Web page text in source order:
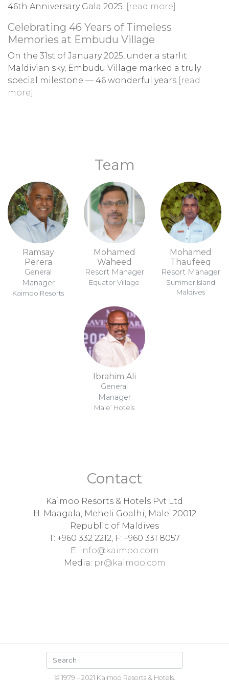
46th Anniversary Gala 2025.
[read more]
Celebrating 46 Years of Timeless
Memories at Embudu Village
On the 31st of January 2025, under a starlit
Maldivian sky, Embudu Village marked a truly
special milestone — 46 wonderful years [read
more]
Team
Ramsay
Perera
General
Manager
Kaimoo Resorts
Mohamed
Waheed
Resort Manager
Equator Village
Mohamed
Thaufeeq
Resort Manager
Summer Island
Maldives
Ibrahim Ali
General
Manager
Male’ Hotels
Contact
Kaimoo Resorts & Hotels Pvt Ltd
H. Maagala, Meheli Goalhi, Male’ 20012
Republic of Maldives
T: +960 332 2212, F: +960 331 8057
E: info@kaimoo.com
Media: pr@kaimoo.com
© 1979 – 2021 Kaimoo Resorts & Hotels,